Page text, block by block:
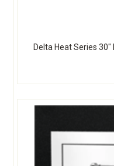
Delta Heat Series 30"